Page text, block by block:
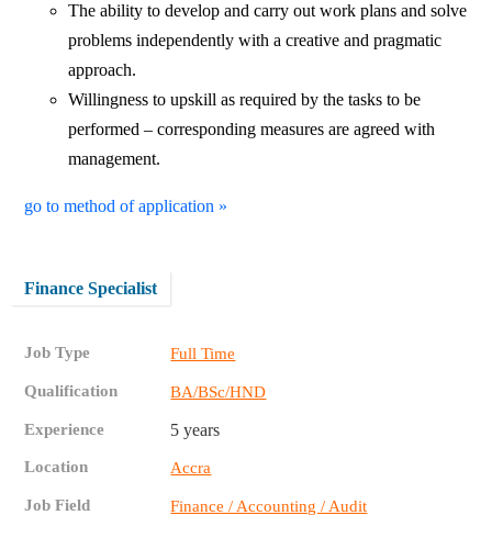
The ability to develop and carry out work plans and solve
problems independently with a creative and pragmatic
approach.
Willingness to upskill as required by the tasks to be
performed – corresponding measures are agreed with
management.
go to method of application »
Finance Specialist
Job Type Full Time
Qualification BA/BSc/HND
Experience 5 years
Location Accra
Job Field Finance / Accounting / Audit